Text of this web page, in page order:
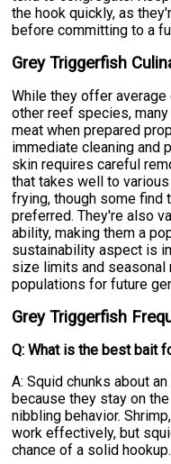
the hook quickly, as
before committing to a
Grey Triggerfish
While they offer
other reef species,
meat when prepared
immediate cleaning and
skin requires careful
that takes well to
frying, though some find
preferred. They're also
ability, making them a
sustainability aspect is
size limits and seasonal
populations for future
Grey Triggerfish
Q: What is the best bait
A: Squid chunks about
because they stay on
nibbling behavior.
work effectively, but
chance of a solid hookup.